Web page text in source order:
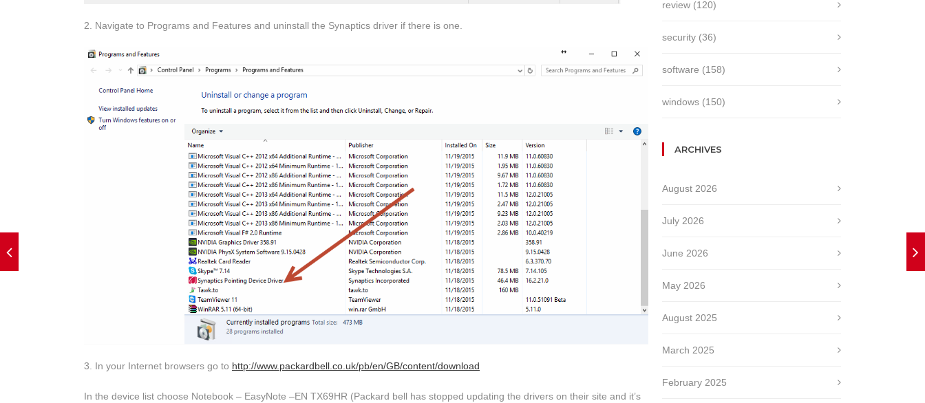
2. Navigate to Programs and Features and uninstall the Synaptics driver if there is one.
3. In your Internet browsers go to http://www.packardbell.co.uk/pb/en/GB/content/download
In the device list choose Notebook – EasyNote –EN TX69HR (Packard bell has stopped updating the drivers on their site and it’s
review (120)
security (36)
software (158)
windows (150)
ARCHIVES
August 2026
July 2026
June 2026
May 2026
August 2025
March 2025
February 2025